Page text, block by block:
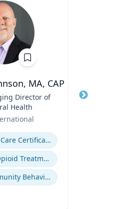
MA, CAP
Director of
Health
ASAM Level of Care Certification
Office Based Opioid Treatment (OBOT)
Certified Community Behavioral Health Clinics
Title